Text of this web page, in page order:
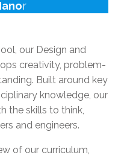
r
our Design and
creativity, problem-
Built around key
knowledge, our
the skills to think,
and engineers.
of our curriculum,